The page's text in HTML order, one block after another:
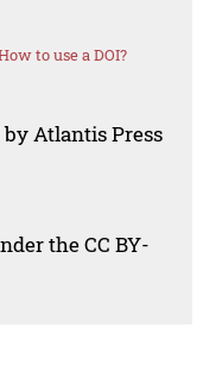
to use a DOI?
Atlantis Press
the CC BY-